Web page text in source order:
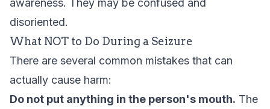
awareness. They may be confused and
disoriented.
What NOT to Do During a Seizure
There are several common mistakes that can
actually cause harm:
Do not put anything in the person's mouth. The